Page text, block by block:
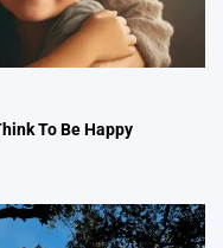
To Be Happy